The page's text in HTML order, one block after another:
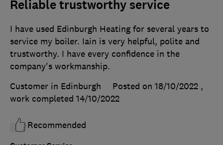
Reliable trustworthy service
I have used Edinburgh Heating for several years to
service my boiler. Iain is very helpful, polite and
trustworthy. I have every confidence in the
company's workmanship.
Customer in Edinburgh
Posted on 18/10/2022 ,
work completed 14/10/2022
Recommended